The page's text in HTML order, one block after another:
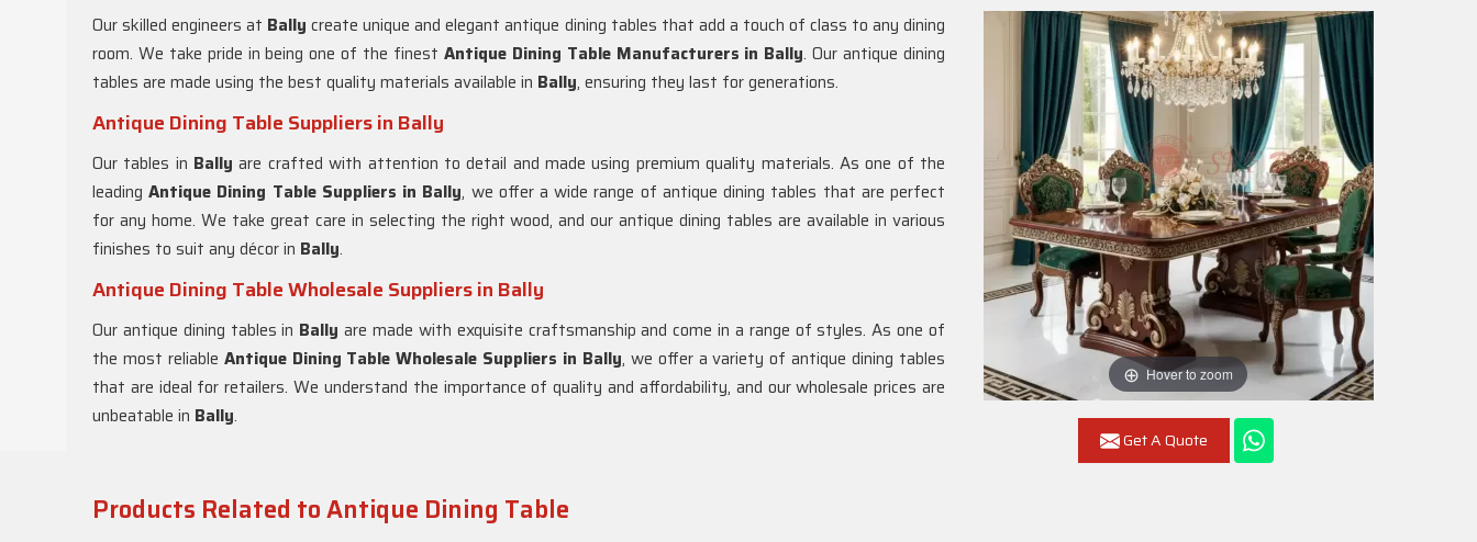
Hover to zoom
Get A Quote
Our skilled engineers at Bally create unique and elegant antique dining tables that add a touch of class to any dining
room. We take pride in being one of the finest Antique Dining Table Manufacturers in Bally. Our antique dining
tables are made using the best quality materials available in Bally, ensuring they last for generations.
Antique Dining Table Suppliers in Bally
Our tables in Bally are crafted with attention to detail and made using premium quality materials. As one of the
leadingAntique Dining Table Suppliers in Bally, we offer a wide range of antique dining tables that are perfect
for any home. We take great care in selecting the right wood, and our antique dining tables are available in various
finishes to suit any décor in Bally.
Antique Dining Table Wholesale Suppliers in Bally
Our antique dining tables in Bally are made with exquisite craftsmanship and come in a range of styles. As one of
the most reliable Antique Dining Table Wholesale Suppliers in Bally, we offer a variety of antique dining tables
that are ideal for retailers. We understand the importance of quality and affordability, and our wholesale prices are
unbeatable in Bally.
Products Related to Antique Dining Table